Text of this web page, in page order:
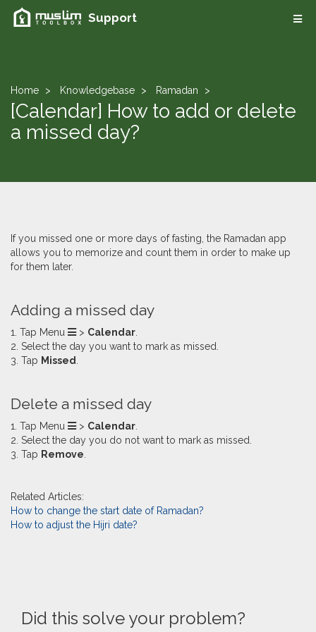
Support
Home Knowledgebase Ramadan
[Calendar] How to add or delete
a missed day?
If you missed one or more days of fasting, the Ramadan app
allows you to memorize and count them in order to make up
for them later.
​Adding a missed day
1. Tap Menu > Calendar
2. Select the day you want to mark as missed.
3. Tap Missed
​Delete a missed day
1. Tap Menu > Calendar
2. Select the day you do not want to mark as missed.
3. Tap Remove
Related Articles:
How to change the start date of Ramadan?
How to adjust the Hijri date?
Did this solve your problem?